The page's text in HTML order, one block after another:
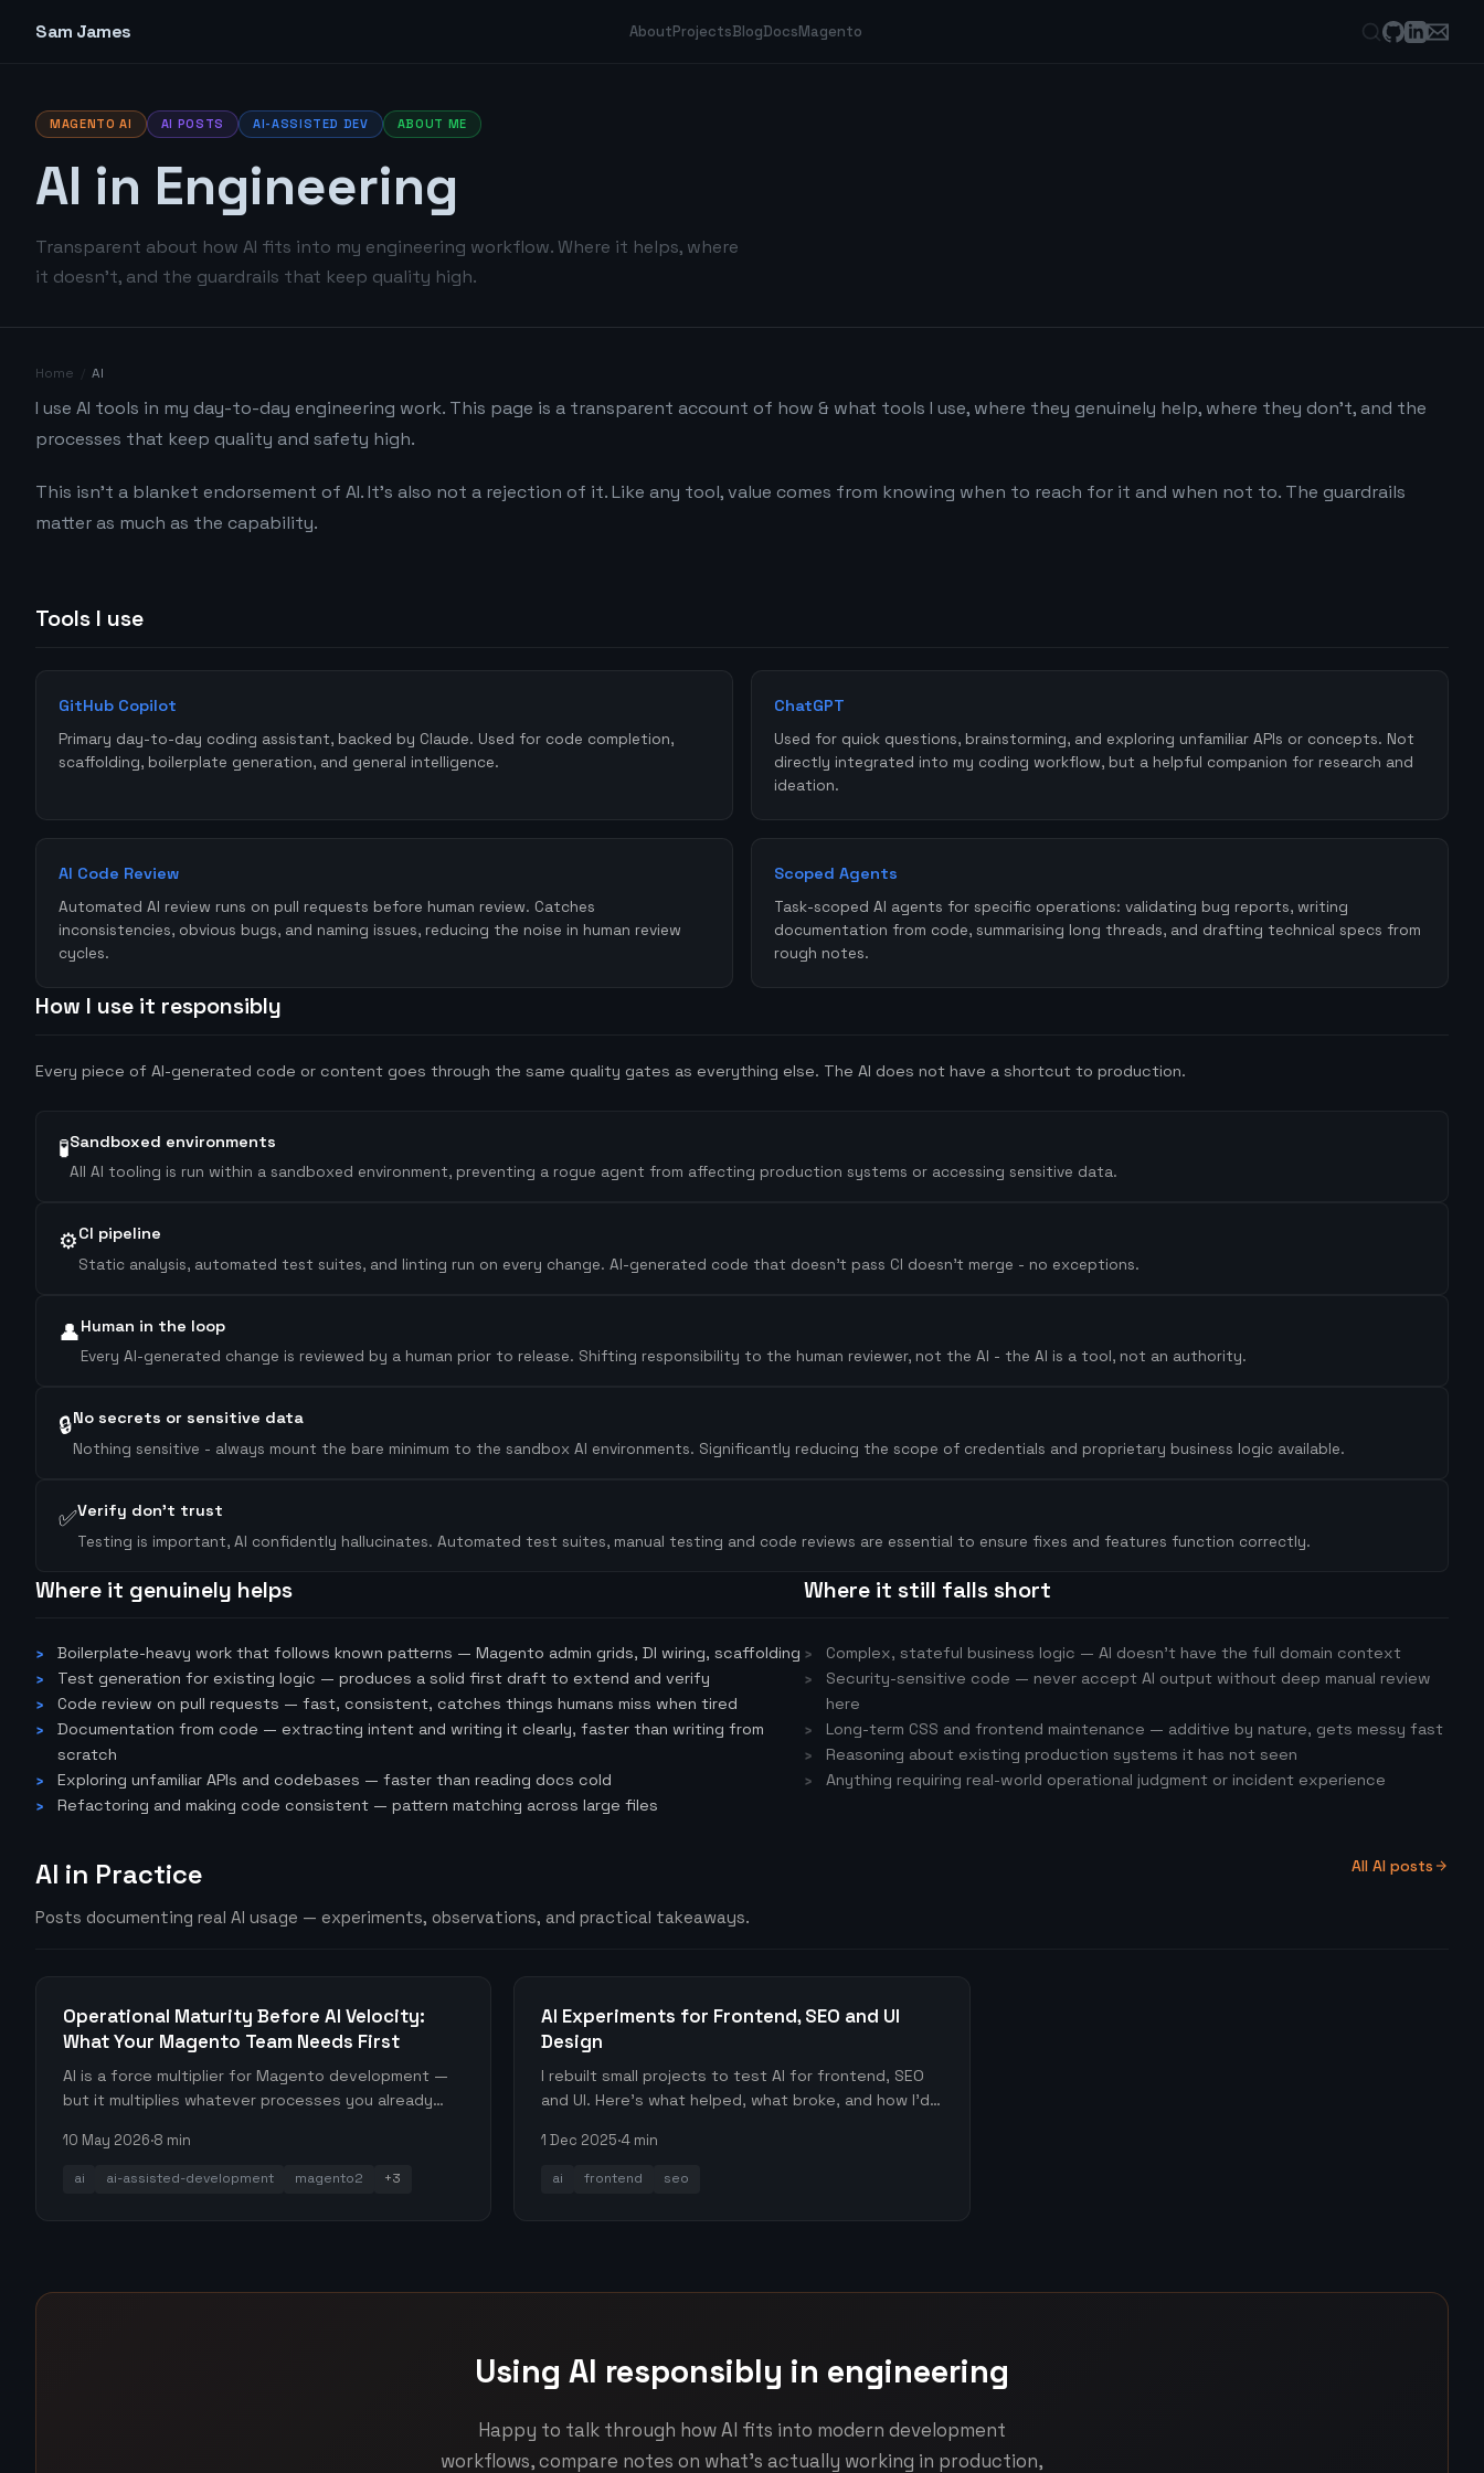
Sam James AboutProjectsBlogDocsMagento
MAGENTO AI AI POSTS AI-ASSISTED DEV ABOUT ME
AI in Engineering
Transparent about how AI fits into my engineering workflow. Where it helps, where
it doesn't, and the guardrails that keep quality high.
Home AI
I use AI tools in my day-to-day engineering work. This page is a transparent account of how & what tools I use, where they genuinely help, where they don't, and the
processes that keep quality and safety high.
This isn't a blanket endorsement of AI. It's also not a rejection of it. Like any tool, value comes from knowing when to reach for it and when not to. The guardrails
matter as much as the capability.
Tools I use
GitHub Copilot
Primary day-to-day coding assistant, backed by Claude. Used for code completion,
scaffolding, boilerplate generation, and general intelligence.
ChatGPT
Used for quick questions, brainstorming, and exploring unfamiliar APIs or concepts. Not
directly integrated into my coding workflow, but a helpful companion for research and
ideation.
AI Code Review
Automated AI review runs on pull requests before human review. Catches
inconsistencies, obvious bugs, and naming issues, reducing the noise in human review
cycles.
Scoped Agents
Task-scoped AI agents for specific operations: validating bug reports, writing
documentation from code, summarising long threads, and drafting technical specs from
rough notes.
How I use it responsibly
Every piece of AI-generated code or content goes through the same quality gates as everything else. The AI does not have a shortcut to production.
🧪Sandboxed environments
All AI tooling is run within a sandboxed environment, preventing a rogue agent from affecting production systems or accessing sensitive data.
⚙️CI pipeline
Static analysis, automated test suites, and linting run on every change. AI-generated code that doesn't pass CI doesn't merge - no exceptions.
👤Human in the loop
Every AI-generated change is reviewed by a human prior to release. Shifting responsibility to the human reviewer, not the AI - the AI is a tool, not an authority.
🔒No secrets or sensitive data
Nothing sensitive - always mount the bare minimum to the sandbox AI environments. Significantly reducing the scope of credentials and proprietary business logic available.
✅Verify don't trust
Testing is important, AI confidently hallucinates. Automated test suites, manual testing and code reviews are essential to ensure fixes and features function correctly.
Where it genuinely helps
Boilerplate-heavy work that follows known patterns — Magento admin grids, DI wiring, scaffolding
Test generation for existing logic — produces a solid first draft to extend and verify
Code review on pull requests — fast, consistent, catches things humans miss when tired
Documentation from code — extracting intent and writing it clearly, faster than writing from
scratch
Exploring unfamiliar APIs and codebases — faster than reading docs cold
Refactoring and making code consistent — pattern matching across large files
Where it still falls short
Complex, stateful business logic — AI doesn't have the full domain context
Security-sensitive code — never accept AI output without deep manual review
here
Long-term CSS and frontend maintenance — additive by nature, gets messy fast
Reasoning about existing production systems it has not seen
Anything requiring real-world operational judgment or incident experience
AI in Practice
Posts documenting real AI usage — experiments, observations, and practical takeaways.
All AI posts
Operational Maturity Before AI Velocity:
What Your Magento Team Needs First
AI is a force multiplier for Magento development —
but it multiplies whatever processes you already
before leaning heavily into AI-generated output.
10 May 2026·8 min
ai ai-assisted-development magento2 +3
AI Experiments for Frontend, SEO and UI
Design
I rebuilt small projects to test AI for frontend, SEO
and UI. Here’s what helped, what broke, and how I’d
1 Dec 2025·4 min
ai frontend seo
Using AI responsibly in engineering
Happy to talk through how AI fits into modern development
workflows, compare notes on what's actually working in production,